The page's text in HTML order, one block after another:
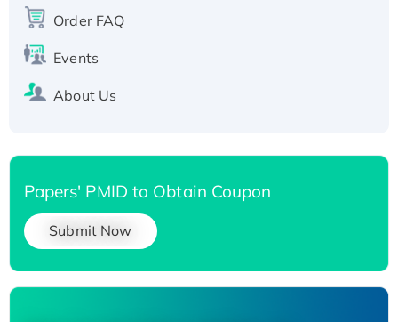
His-tagged
Order FAQ
Events
About Us
Papers' PMID to Obtain Coupon
Submit Now